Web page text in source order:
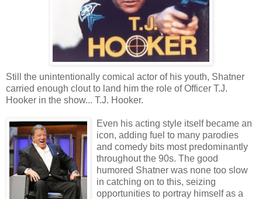
Still the unintentionally comical actor of his youth, Shatner
carried enough clout to land him the role of Officer T.J.
Hooker in the show... T.J. Hooker.
Even his acting style itself became an
icon, adding fuel to many parodies
and comedy bits most predominantly
throughout the 90s. The good
humored Shatner was none too slow
in catching on to this, seizing
opportunities to portray himself as a